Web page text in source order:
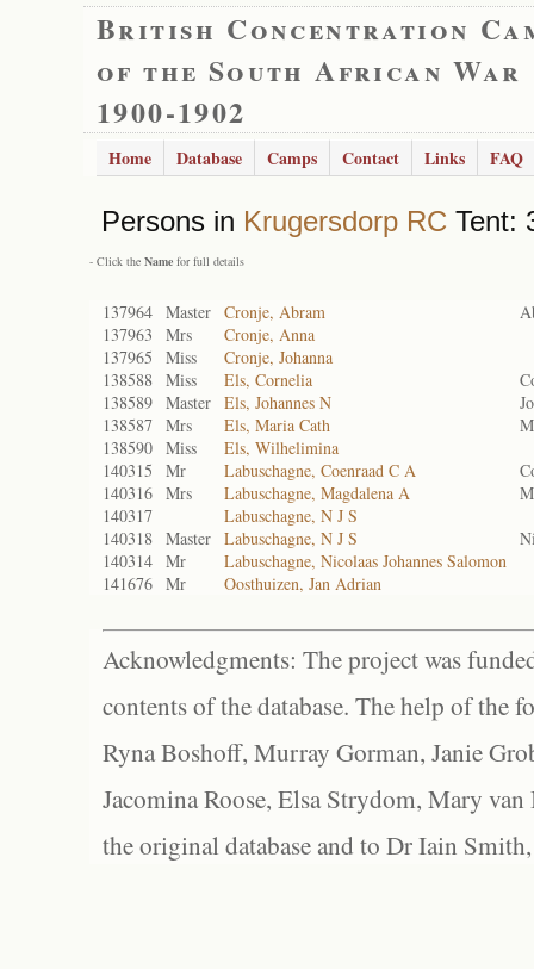
British Concentration
of the South African War
1900-1902
Home Database Camps Contact Links FAQ
Persons in Krugersdorp RC Tent:
- Click the Name for full details
137964 Master Cronje, Abram
137963
Mrs
Cronje, Anna
137965
Miss
Cronje, Johanna
138588 Miss Els, Cornelia
138589 Master Els, Johannes N
138587 Mrs Els, Maria Cath
138590 Miss
Els, Wilhelimina
140315
Mr Labuschagne, Coenraad C A
140316 Mrs Labuschagne, Magdalena A
140317
Labuschagne, N J S
140318 Master Labuschagne, N J S
140314 Mr
Labuschagne, Nicolaas Johannes Salomon
141676 Mr Oosthuizen, Jan Adrian
Acknowledgments: The project was
contents of the database. The help of the
Ryna Boshoff, Murray Gorman, Janie
Jacomina Roose, Elsa Strydom, Mary
the original database and to Dr Iain